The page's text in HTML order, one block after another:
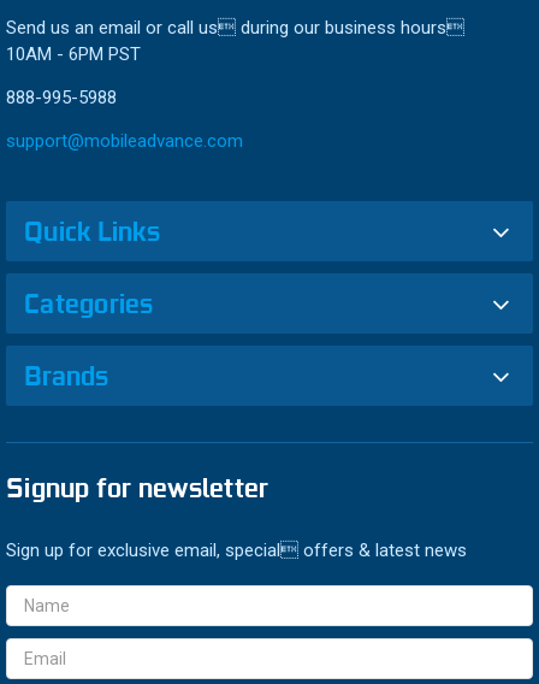
Send us an email or call us during our business hours
10AM - 6PM PST
888-995-5988
support@mobileadvance.com
Quick Links
Categories
Brands
Signup for newsletter
Sign up for exclusive email, special offers & latest news
Email
Address